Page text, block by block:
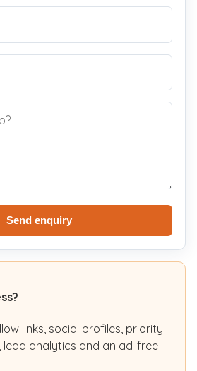
Send enquiry
links, social profiles, priority
lead analytics and an ad-free